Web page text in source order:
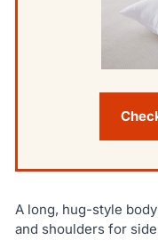
A long, hug-style
and shoulders for